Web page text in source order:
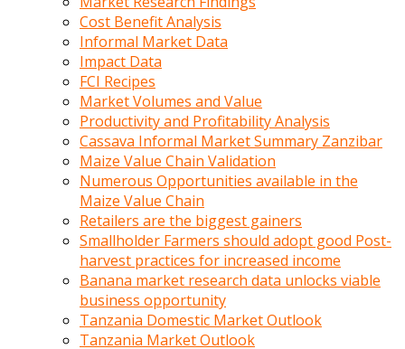
bulusma
oldugunu
soyleyerek
Cost Benefit Analysis
Informal Market Data
Impact Data
FCI Recipes
Market Volumes and Value
Productivity and Profitability Analysis
Cassava Informal Market Summary Zanzibar
Maize Value Chain Validation
Numerous Opportunities available in the
Maize Value Chain
Retailers are the biggest gainers
Smallholder Farmers should adopt good Post-
harvest practices for increased income
Banana market research data unlocks viable
business opportunity
Tanzania Domestic Market Outlook
Tanzania Market Outlook